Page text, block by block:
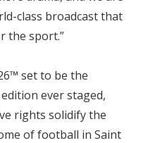
class broadcast that
the sport.”
set to be the
ever staged,
rights solidify the
of football in Saint